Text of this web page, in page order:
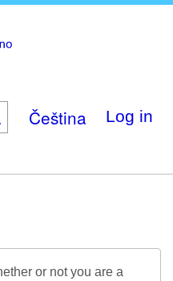
Čeština Log in
or not you are a